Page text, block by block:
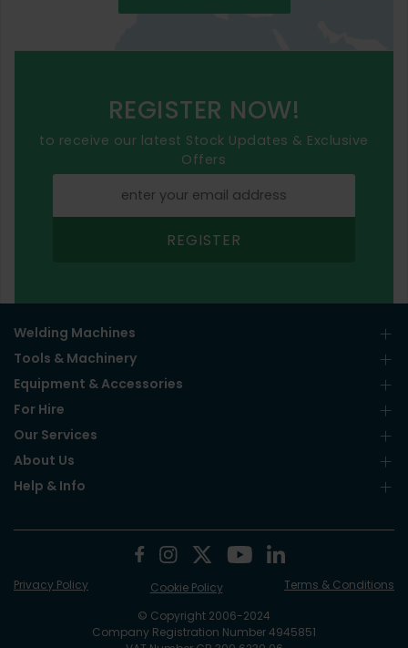
REGISTER NOW!
to receive our latest Stock Updates & Exclusive
Offers
REGISTER
Welding Machines
Tools & Machinery
Equipment & Accessories
For Hire
Our Services
About Us
Help & Info
© Copyright 2006-2024
Company Registration Number 4945851
Privacy Policy Cookie Policy Terms & Conditions